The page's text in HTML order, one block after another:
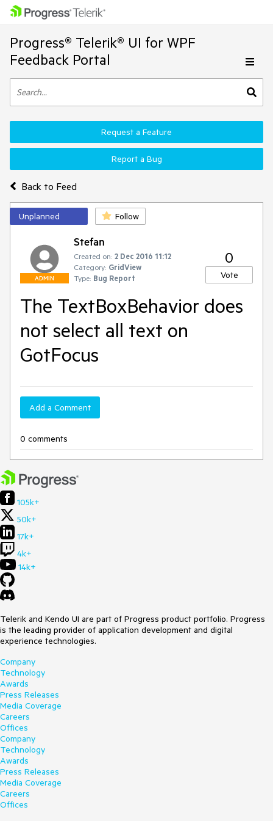
Progress® Telerik® UI for WPF
Feedback Portal
Back to Feed
Request a Feature
Report a Bug
Unplanned Follow
ADMIN
Stefan
Created on: 2 Dec 2016 11:12
Category: GridView
Type: Bug Report
0
Vote
The TextBoxBehavior does
not select all text on
GotFocus
Add a Comment
0 comments
105k+
50k+
17k+
4k+
14k+
Telerik and Kendo UI are part of Progress product portfolio. Progress
is the leading provider of application development and digital
experience technologies.
Company
Technology
Awards
Press Releases
Media Coverage
Careers
Offices
Company
Technology
Awards
Press Releases
Media Coverage
Careers
Offices